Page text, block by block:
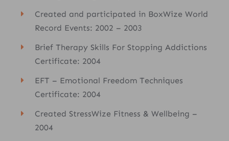
Created and participated in BoxWize World
Record Events: 2002 – 2003
Brief Therapy Skills For Stopping Addictions
Certificate: 2004
EFT – Emotional Freedom Techniques
Certificate: 2004
Created StressWize Fitness & Wellbeing –
2004